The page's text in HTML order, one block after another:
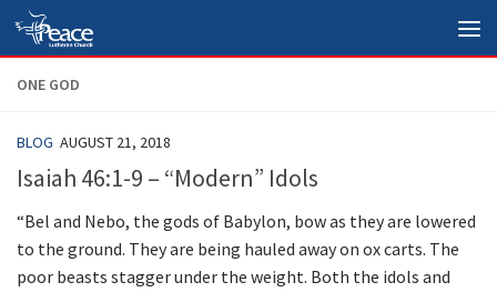
Skip to content
ONE GOD
BLOG AUGUST 21, 2018
Isaiah 46:1-9 – “Modern” Idols
“Bel and Nebo, the gods of Babylon, bow as they are lowered
to the ground. They are being hauled away on ox carts. The
poor beasts stagger under the weight. Both the idols and